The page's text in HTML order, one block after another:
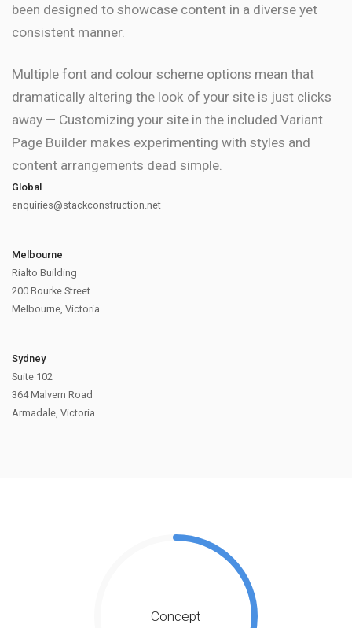
been designed to showcase content in a diverse yet
consistent manner.
Multiple font and colour scheme options mean that
dramatically altering the look of your site is just clicks
away — Customizing your site in the included Variant
Page Builder makes experimenting with styles and
content arrangements dead simple.
Global
enquiries@stackconstruction.net
Melbourne
Rialto Building
200 Bourke Street
Melbourne, Victoria
Sydney
Suite 102
364 Malvern Road
Armadale, Victoria
Concept